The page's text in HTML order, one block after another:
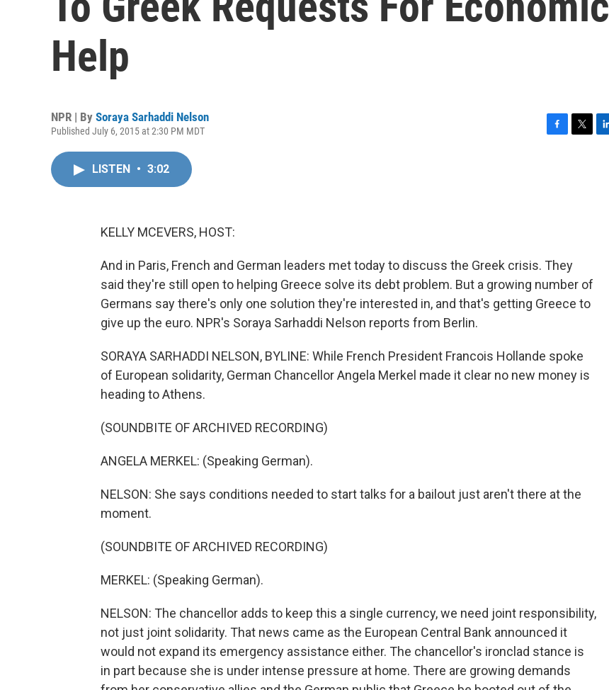
Help
NPR | By Soraya Sarhaddi Nelson
Published July 6, 2015 at 2:30 PM MDT
LISTEN • 3:02
KELLY MCEVERS, HOST:
And in Paris, French and German leaders met today to discuss the Greek crisis. They
said they're still open to helping Greece solve its debt problem. But a growing number of
Germans say there's only one solution they're interested in, and that's getting Greece to
give up the euro. NPR's Soraya Sarhaddi Nelson reports from Berlin.
SORAYA SARHADDI NELSON, BYLINE: While French President Francois Hollande spoke
of European solidarity, German Chancellor Angela Merkel made it clear no new money is
heading to Athens.
(SOUNDBITE OF ARCHIVED RECORDING)
ANGELA MERKEL: (Speaking German).
NELSON: She says conditions needed to start talks for a bailout just aren't there at the
moment.
(SOUNDBITE OF ARCHIVED RECORDING)
MERKEL: (Speaking German).
NELSON: The chancellor adds to keep this a single currency, we need joint responsibility,
not just joint solidarity. That news came as the European Central Bank announced it
would not expand its emergency assistance either. The chancellor's ironclad stance is
in part because she is under intense pressure at home. There are growing demands